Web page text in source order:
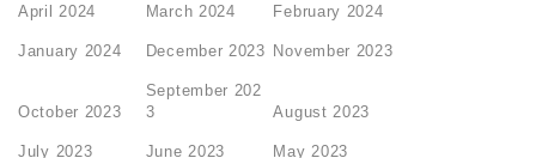
April 2024 March 2024 February 2024
January 2024 December 2023 November 2023
October 2023
September 202
3
August 2023
July 2023 June 2023 May 2023